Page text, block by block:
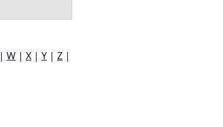
| W | X | Y | Z |